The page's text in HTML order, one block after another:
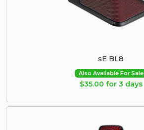
sE BL8
Also Available For Sale
$35.00 for 3 days